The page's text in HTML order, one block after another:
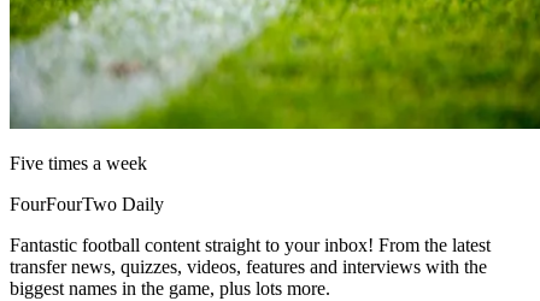
Five times a week
FourFourTwo Daily
Fantastic football content straight to your inbox! From the latest
transfer news, quizzes, videos, features and interviews with the
biggest names in the game, plus lots more.